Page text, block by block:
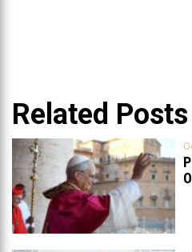
Related Posts